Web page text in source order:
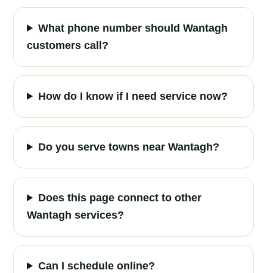
What phone number should Wantagh
customers call?
How do I know if I need service now?
Do you serve towns near Wantagh?
Does this page connect to other
Wantagh services?
Can I schedule online?